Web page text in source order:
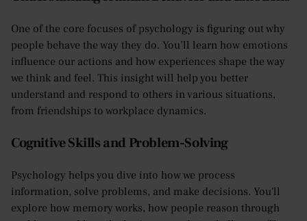
One of the core focuses of psychology is figuring out why
people behave the way they do. You’ll learn how emotions
influence our actions and how experiences shape the way
we think and feel. This insight will help you better
understand and respond to others in various situations,
from friendships to workplace dynamics.
Cognitive Skills and Problem-Solving
Psychology helps you dive into how we process
information, solve problems, and make decisions. You'll
explore how memory works, how people reason through